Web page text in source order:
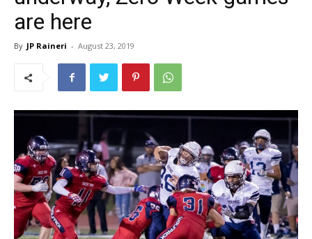
are here
By JP Raineri - August 23, 2019